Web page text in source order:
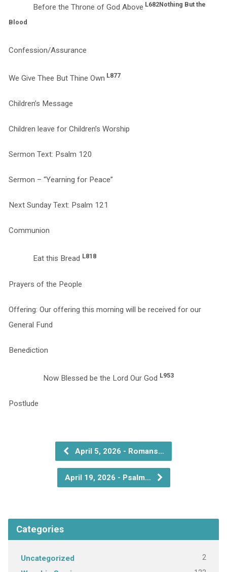
Before the Throne of God Above L682Nothing But the
Blood
Confession/Assurance
We Give Thee But Thine Own L877
Children’s Message
Children leave for Children’s Worship
Sermon Text: Psalm 120
Sermon – “Yearning for Peace”
Next Sunday Text: Psalm 121
Communion
Eat this Bread L818
Prayers of the People
Offering: Our offering this morning will be received for our
General Fund
Benediction
Now Blessed be the Lord Our God L953
April 5, 2026 - Romans…
April 19, 2026 - Psalm…
Categories
Uncategorized 2